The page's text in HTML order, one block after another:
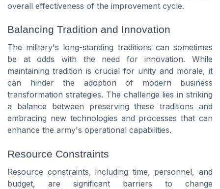
overall effectiveness of the improvement cycle.
Balancing Tradition and Innovation
The military's long-standing traditions can sometimes
be at odds with the need for innovation. While
maintaining tradition is crucial for unity and morale, it
can hinder the adoption of modern business
transformation strategies. The challenge lies in striking
a balance between preserving these traditions and
embracing new technologies and processes that can
enhance the army's operational capabilities.
Resource Constraints
Resource constraints, including time, personnel, and
budget, are significant barriers to change